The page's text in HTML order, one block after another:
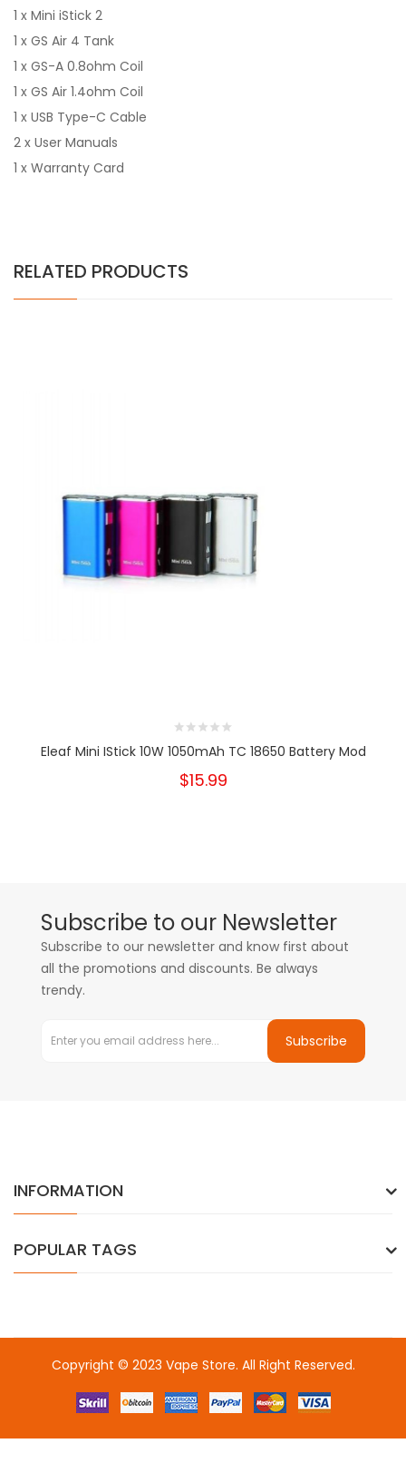
1 x Mini iStick 2
1 x GS Air 4 Tank
1 x GS-A 0.8ohm Coil
1 x GS Air 1.4ohm Coil
1 x USB Type-C Cable
2 x User Manuals
1 x Warranty Card
RELATED PRODUCTS
Eleaf Mini IStick 10W 1050mAh TC 18650 Battery Mod
$15.99
Subscribe to our Newsletter
Subscribe to our newsletter and know first about
all the promotions and discounts. Be always
trendy.
Subscribe
INFORMATION
POPULAR TAGS
Copyright © 2023 Vape Store. All Right Reserved.
78win78winfree slotsslots onlineonline casino
slot gacor slot gacorslot gacorbest online
casino78winonline casinoonline casino ukonline casino